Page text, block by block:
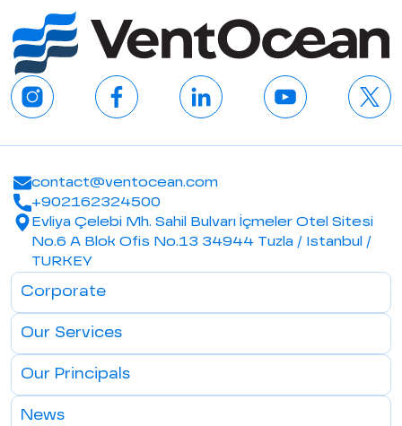
contact@ventocean.com
+902162324500
Evliya Çelebi Mh. Sahil Bulvarı İçmeler Otel Sitesi
No.6 A Blok Ofis No.13 34944 Tuzla / Istanbul /
TURKEY
Corporate
Our Services
Our Principals
News